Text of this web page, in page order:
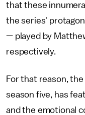
that these
the series'
— played by
respectively.
For that reason,
season five, has
and the emotional